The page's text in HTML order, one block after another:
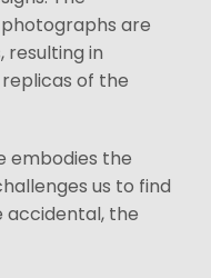
are
in
of the
embodies the
us to find
accidental, the